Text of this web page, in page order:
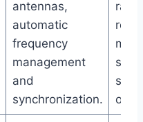
antennas,
automatic
frequency
management
and
synchronization.